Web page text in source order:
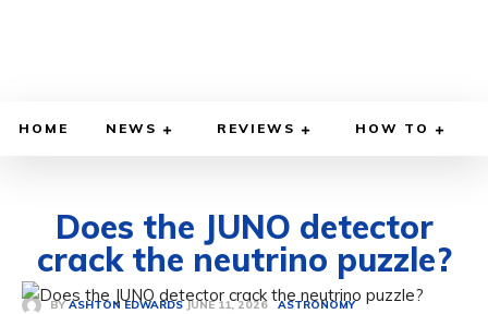
HOME NEWS REVIEWS HOW TO
Does the JUNO detector
crack the neutrino puzzle?
BY ASHTON EDWARDS JUNE 11, 2026 ASTRONOMY